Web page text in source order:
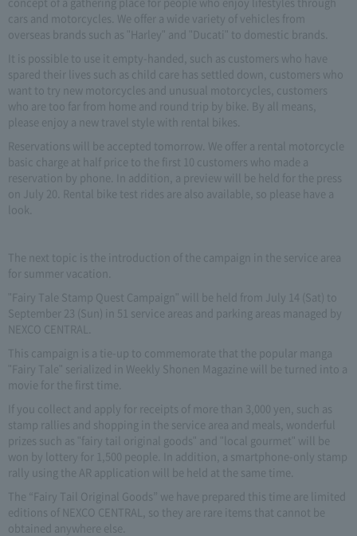
cars and motorcycles. We offer a wide variety of vehicles from
overseas brands such as "Harley" and "Ducati" to domestic brands.
It is possible to use it empty-handed, such as customers who have
spared their lives such as child care has settled down, customers who
want to try new motorcycles and unusual motorcycles, customers
who are too far from home and round trip by bike. By all means,
please enjoy a new travel style with rental bikes.
Reservations will be accepted tomorrow. We offer a rental motorcycle
basic charge at half price to the first 10 customers who made a
reservation by phone. In addition, a preview will be held for the press
on July 20. Rental bike test rides are also available, so please have a
look.
The next topic is the introduction of the campaign in the service area
for summer vacation.
"Fairy Tale Stamp Quest Campaign" will be held from July 14 (Sat) to
September 23 (Sun) in 51 service areas and parking areas managed by
NEXCO CENTRAL.
This campaign is a tie-up to commemorate that the popular manga
"Fairy Tale" serialized in Weekly Shonen Magazine will be turned into a
movie for the first time.
If you collect and apply for receipts of more than 3,000 yen, such as
stamp rallies and shopping in the service area and meals, wonderful
prizes such as "fairy tail original goods" and "local gourmet" will be
won by lottery for 1,500 people. In addition, a smartphone-only stamp
rally using the AR application will be held at the same time.
The “Fairy Tail Original Goods” we have prepared this time are limited
editions of NEXCO CENTRAL, so they are rare items that cannot be
obtained anywhere else.